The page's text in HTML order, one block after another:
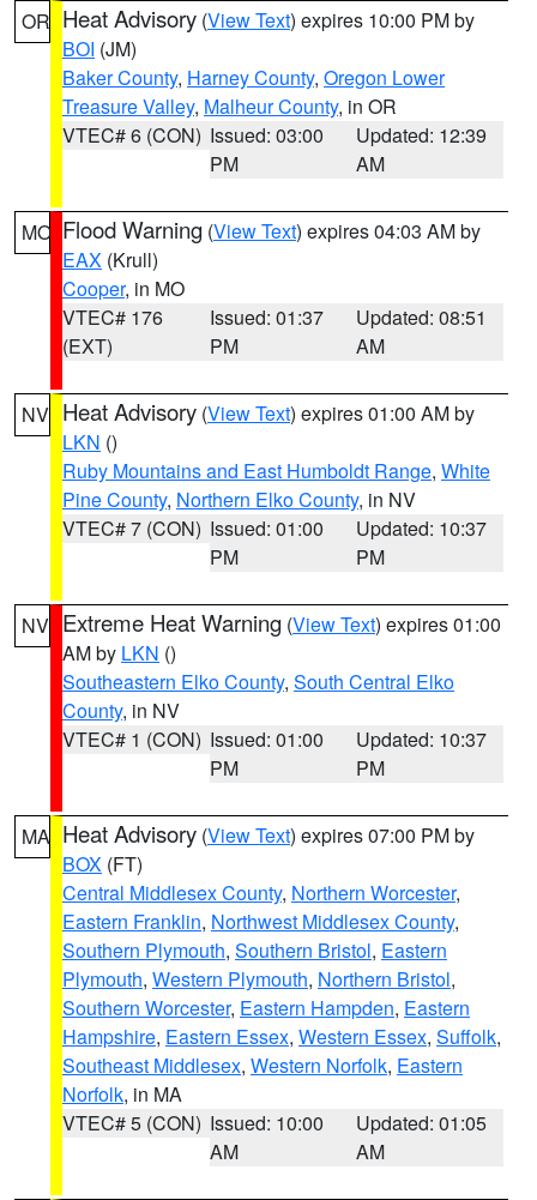
OR Heat Advisory (View Text) expires 10:00 PM by
BOI (JM)
Baker County, Harney County, Oregon Lower
Treasure Valley, Malheur County, in OR
VTEC# 6 (CON) Issued: 03:00
PM
Updated: 12:39
AM
MO Flood Warning (View Text) expires 04:03 AM by
EAX (Krull)
Cooper, in MO
VTEC# 176
(EXT)
Issued: 01:37
PM
Updated: 08:51
AM
NV Heat Advisory (View Text) expires 01:00 AM by
LKN ()
Ruby Mountains and East Humboldt Range, White
Pine County, Northern Elko County, in NV
VTEC# 7 (CON) Issued: 01:00
PM
Updated: 10:37
PM
NV Extreme Heat Warning (View Text) expires 01:00
AM by LKN ()
Southeastern Elko County, South Central Elko
County, in NV
VTEC# 1 (CON) Issued: 01:00
PM
Updated: 10:37
PM
MA Heat Advisory (View Text) expires 07:00 PM by
BOX (FT)
Central Middlesex County, Northern Worcester,
Eastern Franklin, Northwest Middlesex County,
Southern Plymouth, Southern Bristol, Eastern
Plymouth, Western Plymouth, Northern Bristol,
Southern Worcester, Eastern Hampden, Eastern
Hampshire, Eastern Essex, Western Essex, Suffolk,
Southeast Middlesex, Western Norfolk, Eastern
Norfolk, in MA
VTEC# 5 (CON) Issued: 10:00
AM
Updated: 01:05
AM